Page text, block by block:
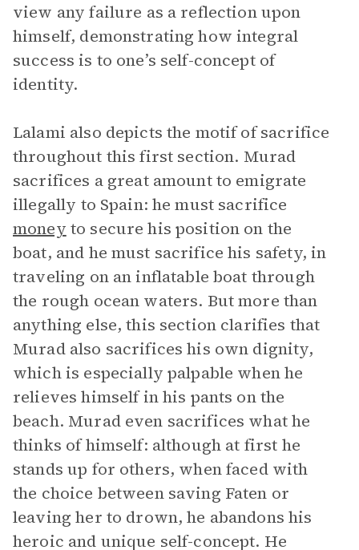
view any failure as a reflection upon
himself, demonstrating how integral
success is to one’s self-concept of
identity.
Lalami also depicts the motif of sacrifice
throughout this first section. Murad
sacrifices a great amount to emigrate
illegally to Spain: he must sacrifice
money to secure his position on the
boat, and he must sacrifice his safety, in
traveling on an inflatable boat through
the rough ocean waters. But more than
anything else, this section clarifies that
Murad also sacrifices his own dignity,
which is especially palpable when he
relieves himself in his pants on the
beach. Murad even sacrifices what he
thinks of himself: although at first he
stands up for others, when faced with
the choice between saving Faten or
leaving her to drown, he abandons his
heroic and unique self-concept. He